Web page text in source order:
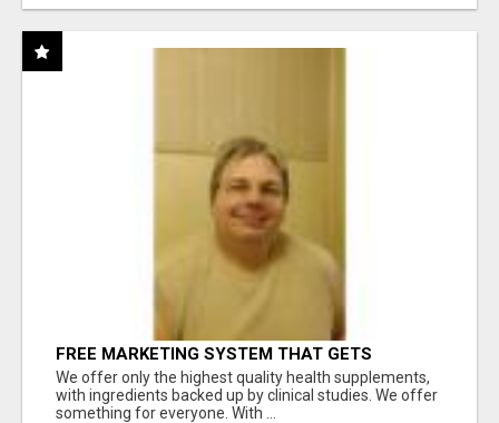
FREE MARKETING SYSTEM THAT GETS
RESULTS
We offer only the highest quality health supplements,
with ingredients backed up by clinical studies. We offer
something for everyone. With ...